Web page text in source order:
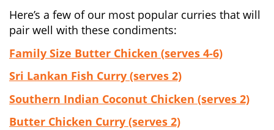
Here’s a few of our most popular curries that will
pair well with these condiments:
Family Size Butter Chicken (serves 4-6)
Sri Lankan Fish Curry (serves 2)
Southern Indian Coconut Chicken (serves 2)
Butter Chicken Curry (serves 2)